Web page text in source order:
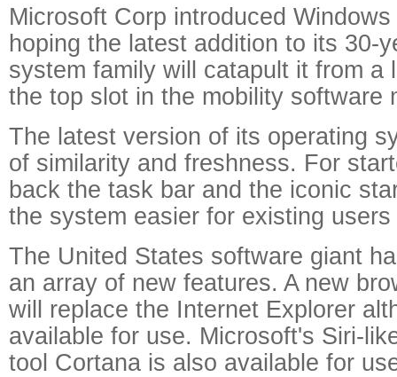
Microsoft Corp introduced
hoping the latest addition to its 30-
system family will catapult it from a
the top slot in the mobility software
The latest version of its operating
of similarity and freshness. For
back the task bar and the iconic
the system easier for existing
The United States software giant
an array of new features. A new
will replace the Internet Explorer
available for use. Microsoft's Siri-
tool Cortana is also available for